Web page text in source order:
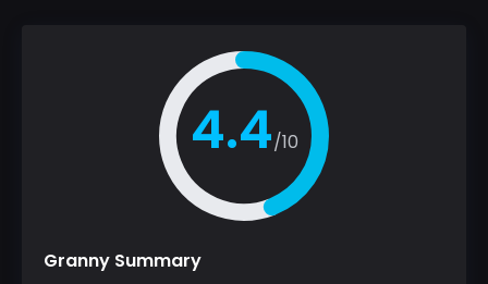
4.4/10
Granny Summary